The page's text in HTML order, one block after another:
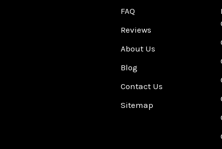
FAQ
Reviews
About Us
Blog
Contact Us
Sitemap